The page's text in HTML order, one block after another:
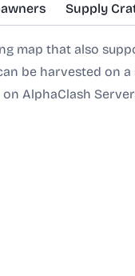
Supply
map that also
be harvested on a
AlphaClash